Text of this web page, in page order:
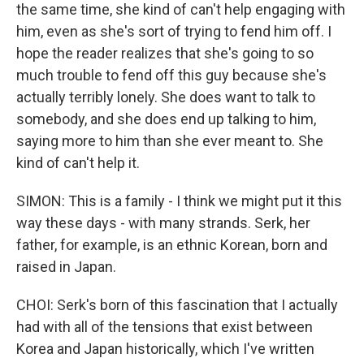
the same time, she kind of can't help engaging with
him, even as she's sort of trying to fend him off. I
hope the reader realizes that she's going to so
much trouble to fend off this guy because she's
actually terribly lonely. She does want to talk to
somebody, and she does end up talking to him,
saying more to him than she ever meant to. She
kind of can't help it.
SIMON: This is a family - I think we might put it this
way these days - with many strands. Serk, her
father, for example, is an ethnic Korean, born and
raised in Japan.
CHOI: Serk's born of this fascination that I actually
had with all of the tensions that exist between
Korea and Japan historically, which I've written